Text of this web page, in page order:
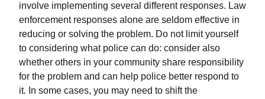
involve implementing several different responses. Law
enforcement responses alone are seldom effective in
reducing or solving the problem. Do not limit yourself
to considering what police can do: consider also
whether others in your community share responsibility
for the problem and can help police better respond to
it. In some cases, you may need to shift the